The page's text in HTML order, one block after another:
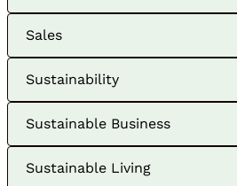
Sales
Sustainability
Sustainable Business
Sustainable Living